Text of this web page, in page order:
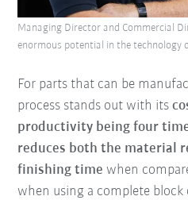
For parts that can be
process stands out with its
productivity being four
reduces both the material
finishing time when
when using a complete block
Managing Director and Commercial
enormous potential in the technology